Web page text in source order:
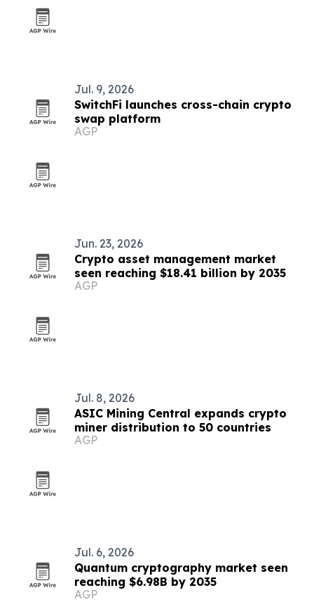
Jul. 9, 2026
SwitchFi launches cross-chain crypto
swap platform
AGP
Jun. 23, 2026
Crypto asset management market
seen reaching $18.41 billion by 2035
AGP
Jul. 8, 2026
ASIC Mining Central expands crypto
miner distribution to 50 countries
AGP
Jul. 6, 2026
Quantum cryptography market seen
reaching $6.98B by 2035
AGP